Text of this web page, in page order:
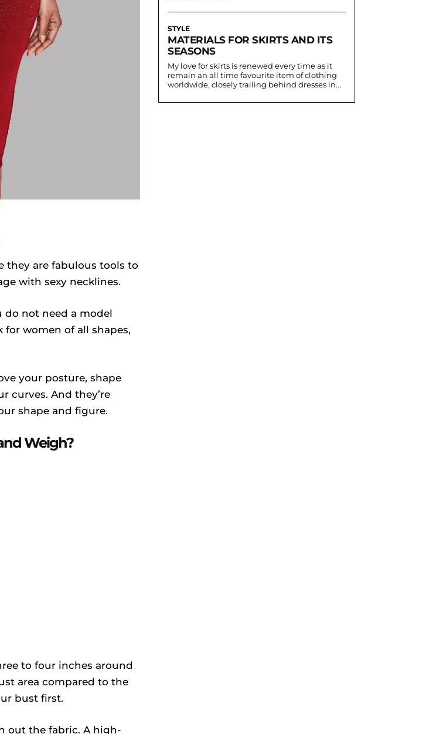
they are fabulous tools to
with sexy necklines.
do not need a model
women of all shapes,
your posture, shape
curves. And they’re
shape and figure.
Weigh?
to four inches around
area compared to the
bust first.
out the fabric. A high-
STYLE
MATERIALS FOR SKIRTS AND ITS
SEASONS
My love for skirts is renewed every time as it
remain an all time favourite item of clothing
worldwide, closely trailing behind dresses in...